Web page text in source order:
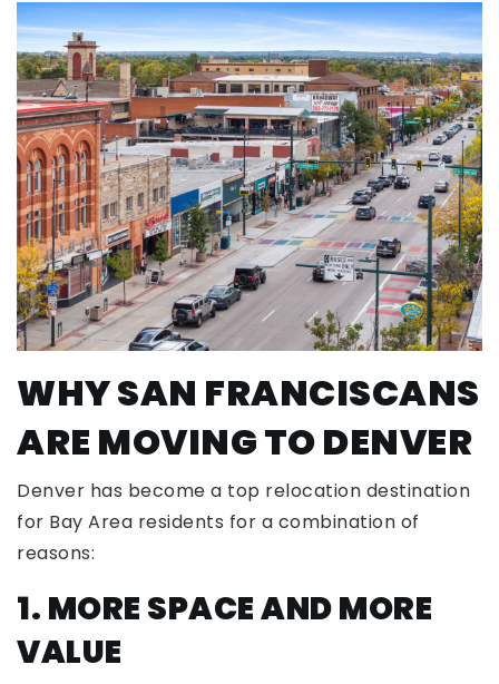
WHY SAN FRANCISCANS
ARE MOVING TO DENVER
Denver has become a top relocation destination
for Bay Area residents for a combination of
reasons:
1. MORE SPACE AND MORE
VALUE